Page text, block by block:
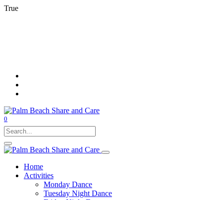
True
0
Home
Activities
Monday Dance
Tuesday Night Dance